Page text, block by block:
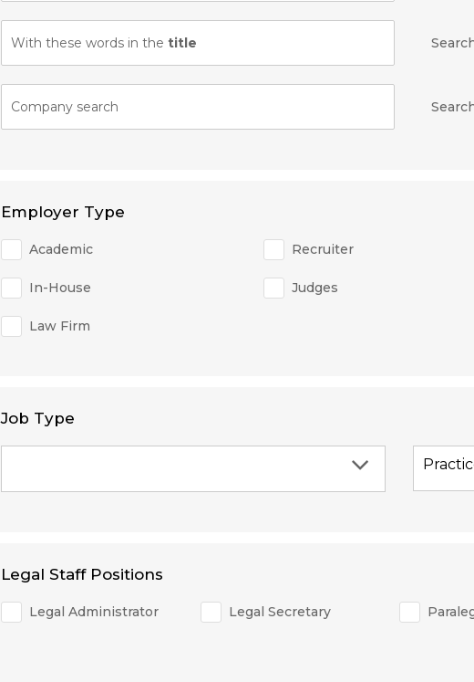
With these words in the title
Company search
Employer Type
Academic Recruiter
In-House Judges
Law Firm
Job Type
Legal Staff Positions
Legal Administrator Legal Secretary